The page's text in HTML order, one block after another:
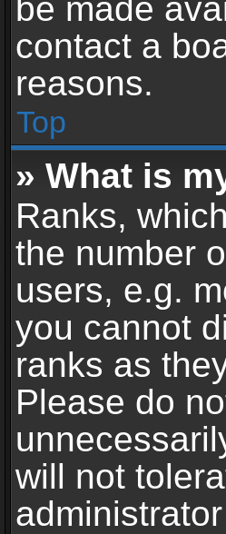
be made
contact a
reasons.
Top
» What is
Ranks,
the number
users, e.g.
you cannot
ranks as
Please do
will not